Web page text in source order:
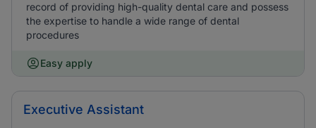
record of providing high-quality dental care and possess
the expertise to handle a wide range of dental
procedures
Easy apply
Executive Assistant